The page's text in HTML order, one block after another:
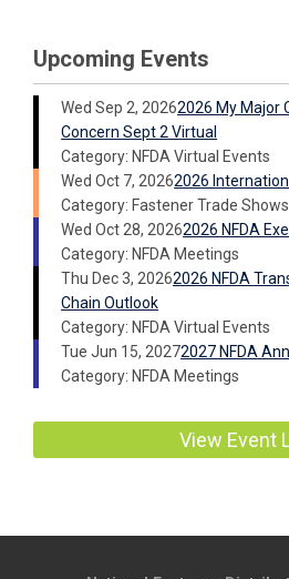
Upcoming Events
Wed Sep 2, 20262026 My Major
Concern Sept 2 Virtual
Category: NFDA Virtual Events
Wed Oct 7, 20262026
Category: Fastener Trade Shows
Wed Oct 28, 20262026 NFDA
Category: NFDA Meetings
Thu Dec 3, 20262026 NFDA
Chain Outlook
Category: NFDA Virtual Events
Tue Jun 15, 20272027 NFDA
Category: NFDA Meetings
View Event